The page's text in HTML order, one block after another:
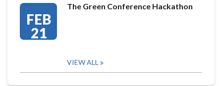
FEB
21
The Green Conference Hackathon
VIEW ALL